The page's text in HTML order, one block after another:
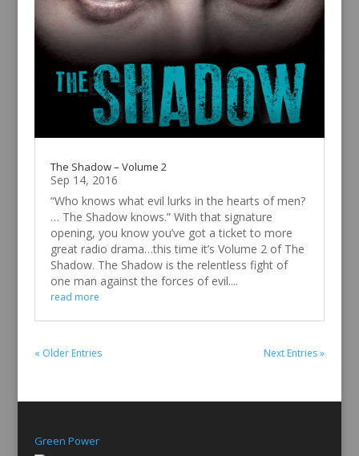
The Shadow – Volume 2
Sep 14, 2016
“Who knows what evil lurks in the hearts of men?
… The Shadow knows.” With that signature
opening, you know you’ve got a ticket to more
great radio drama…this time it’s Volume 2 of The
Shadow. The Shadow is the relentless fight of
one man against the forces of evil....
read more
« Older Entries Next Entries »
Green Power